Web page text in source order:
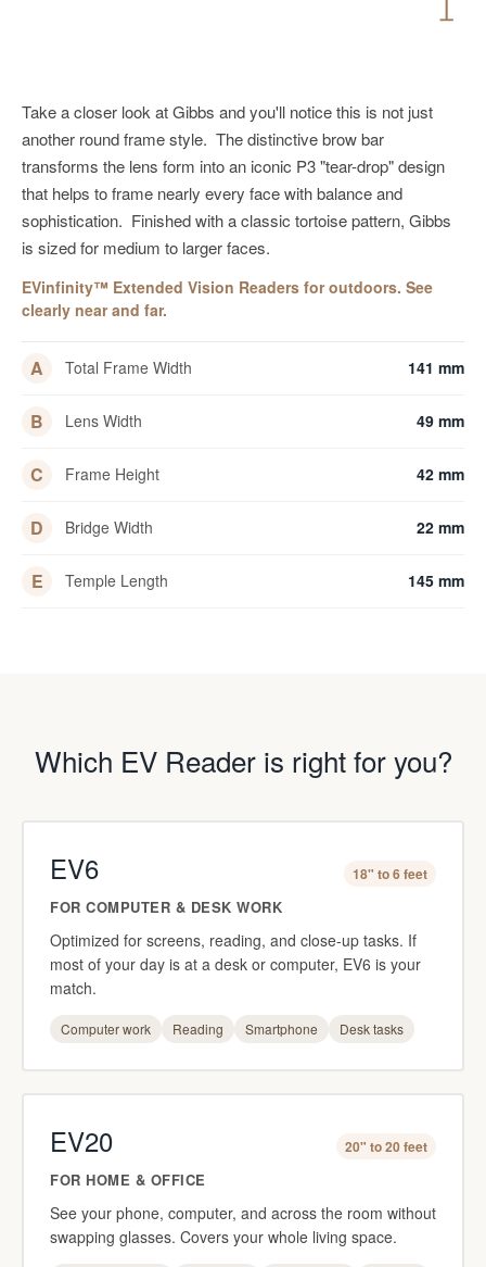
Take acloser look at Gibbs and you'll notice this is not just
another round frame style. Thedistinctivebrow bar
transforms the lens form intoan iconic P3 "tear-drop" design
that helps toframe nearly every face with balance and
sophistication. Finished with a classic tortoise pattern, Gibbs
is sized for medium to larger faces.
EVinfinity™ Extended Vision Readers for outdoors. See
clearly near and far.
A Total Frame Width 141 mm
B Lens Width 49 mm
C Frame Height 42 mm
D Bridge Width 22 mm
E Temple Length 145 mm
Which EV Reader is right for you?
EV6 18" to 6 feet
FOR COMPUTER & DESK WORK
Optimized for screens, reading, and close-up tasks. If
most of your day is at a desk or computer, EV6 is your
match.
Computer work Reading Smartphone Desk tasks
EV20 20" to 20 feet
FOR HOME & OFFICE
See your phone, computer, and across the room without
swapping glasses. Covers your whole living space.